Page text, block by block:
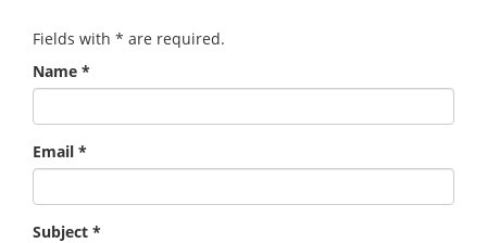
Fields with * are required.
Name *
Email *
Subject *